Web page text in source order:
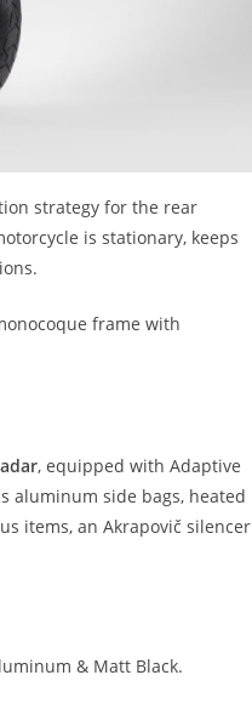
strategy for the rear
is stationary, keeps
frame with
, equipped with Adaptive
aluminum side bags, heated
items, an Akrapovič silencer
& Matt Black.